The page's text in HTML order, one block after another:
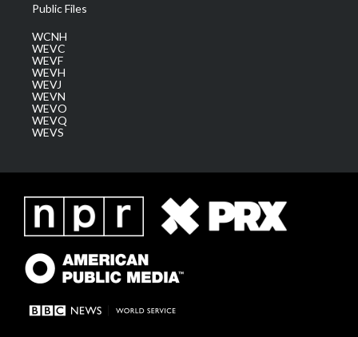
Public Files
WCNH
WEVC
WEVF
WEVH
WEVJ
WEVN
WEVO
WEVQ
WEVS